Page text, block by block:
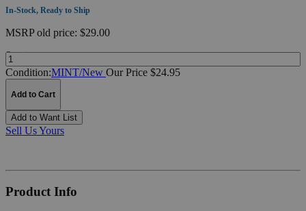
In-Stock, Ready to Ship
MSRPold price: $29.00
Quantity:
Condition:MINT/New Our Price $24.95
Add to Cart
Add to Want List
Sell Us Yours
Product Info